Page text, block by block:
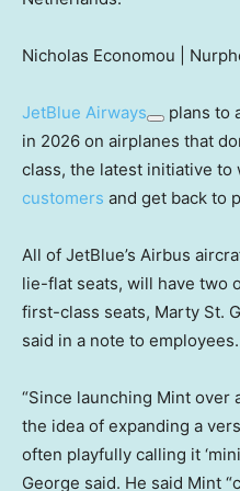
Nicholas Economou |
JetBlue Airways
plans to
in 2026 on airplanes that
class, the latest initiative to
customers and get back to
All of JetBlue’s Airbus
lie-flat seats, will have two
first-class seats, Marty St.
said in a note to employees.
“Since launching Mint over
the idea of expanding a
often playfully calling it
George said. He said Mint